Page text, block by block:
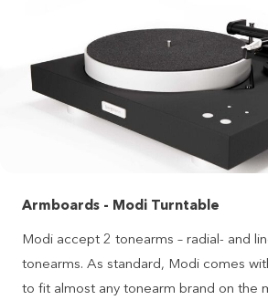
Armboards - Modi Turntable
Modi accept 2 tonearms – radial- and
tonearms. As standard, Modi comes
to fit almost any tonearm brand on the